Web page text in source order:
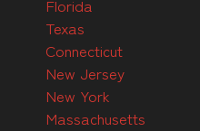
Florida
Texas
Connecticut
New Jersey
New York
Massachusetts